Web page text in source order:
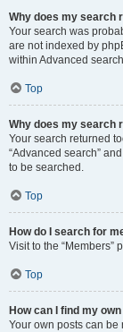
Why does my search
Your search was
are not indexed by
within Advanced
Top
Why does my search
Your search returned
“Advanced search”
to be searched.
Top
How do I search for
Visit to the “Members”
Top
How can I find my
Your own posts can be